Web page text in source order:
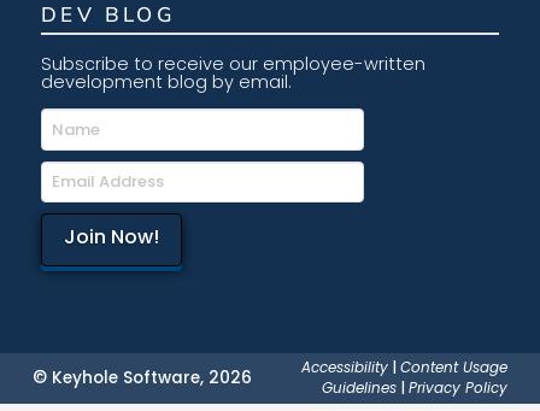
DEV BLOG
Subscribe to receive our employee-written
development blog by email.
© Keyhole Software, 2026 Accessibility |Content Usage
Guidelines |Privacy Policy